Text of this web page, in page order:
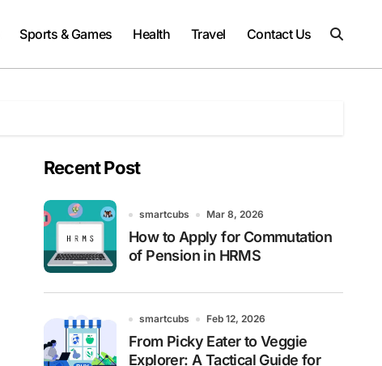
Sports & Games Health Travel Contact Us
Recent Post
smartcubs Mar 8, 2026
How to Apply for Commutation
of Pension in HRMS
smartcubs Feb 12, 2026
From Picky Eater to Veggie
Explorer: A Tactical Guide for